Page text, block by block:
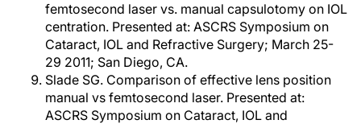
femtosecond laser vs. manual capsulotomy on IOL
centration. Presented at: ASCRS Symposium on
Cataract, IOL and Refractive Surgery; March 25-
29 2011; San Diego, CA.
Slade SG. Comparison of effective lens position
manual vs femtosecond laser. Presented at:
ASCRS Symposium on Cataract, IOL and